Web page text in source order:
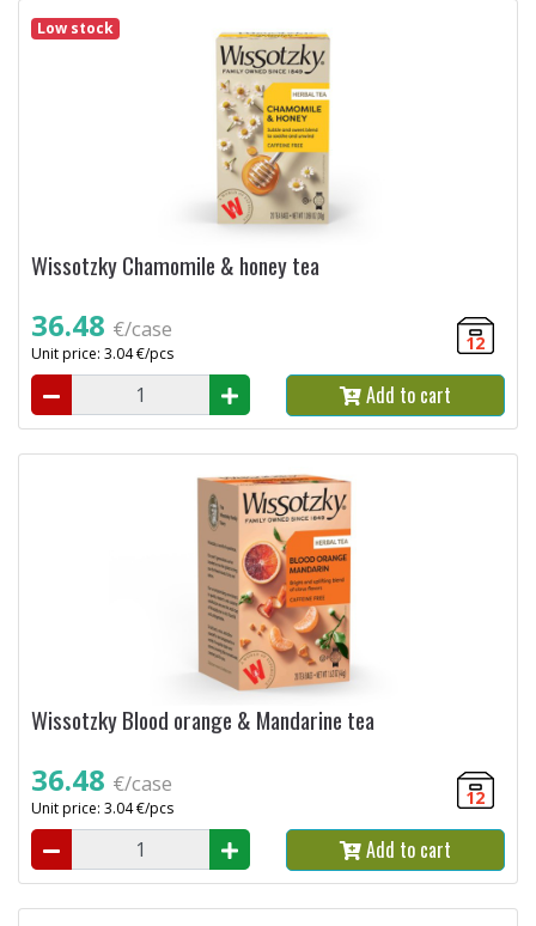
Low stock
Wissotzky Chamomile & honey tea
36.48 €/case
Unit price: 3.04 €/pcs 12
Add to cart
Wissotzky Blood orange & Mandarine tea
36.48 €/case
Unit price: 3.04 €/pcs 12
Add to cart